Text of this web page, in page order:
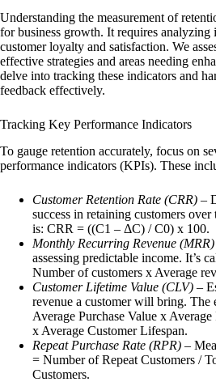
Understanding the measurement of
for business growth. It requires analyzing
customer loyalty and satisfaction. We
effective strategies and areas needing
delve into tracking these indicators and
feedback effectively.
Tracking Key Performance Indicators
To gauge retention accurately, focus on
performance indicators (KPIs). These
Customer Retention Rate (CRR) –
success in retaining customers
is: CRR = ((C1 – ΔC) / C0) x 100.
Monthly Recurring Revenue (MRR)
assessing predictable income. It’s
Number of customers x Average
Customer Lifetime Value (CLV) –
revenue a customer will bring.
Average Purchase Value x
x Average Customer Lifespan.
Repeat Purchase Rate (RPR) –
= Number of Repeat Customers /
Customers.